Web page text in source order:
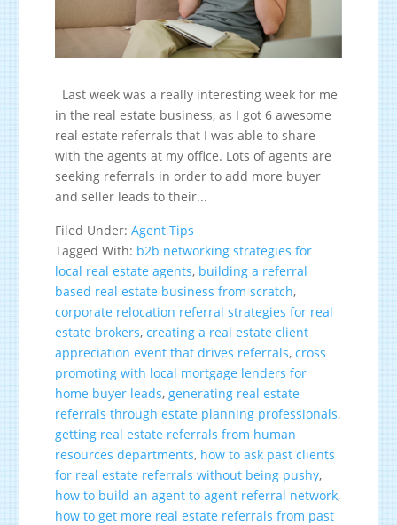
Last week was a really interesting week for me
in the real estate business, as I got 6 awesome
real estate referrals that I was able to share
with the agents at my office. Lots of agents are
seeking referrals in order to add more buyer
and seller leads to their...
Filed Under:Agent Tips
Tagged With: b2b networking strategies for
local real estate agents, building a referral
based real estate business from scratch,
corporate relocation referral strategies for real
estate brokers,creating a real estate client
appreciation event that drives referrals,cross
promoting with local mortgage lenders for
home buyer leads, generating real estate
referrals through estate planning professionals,
getting real estate referrals from human
resources departments, how to ask past clients
for real estate referrals without being pushy,
how to build an agent to agent referral network,
how to get more real estate referrals from past